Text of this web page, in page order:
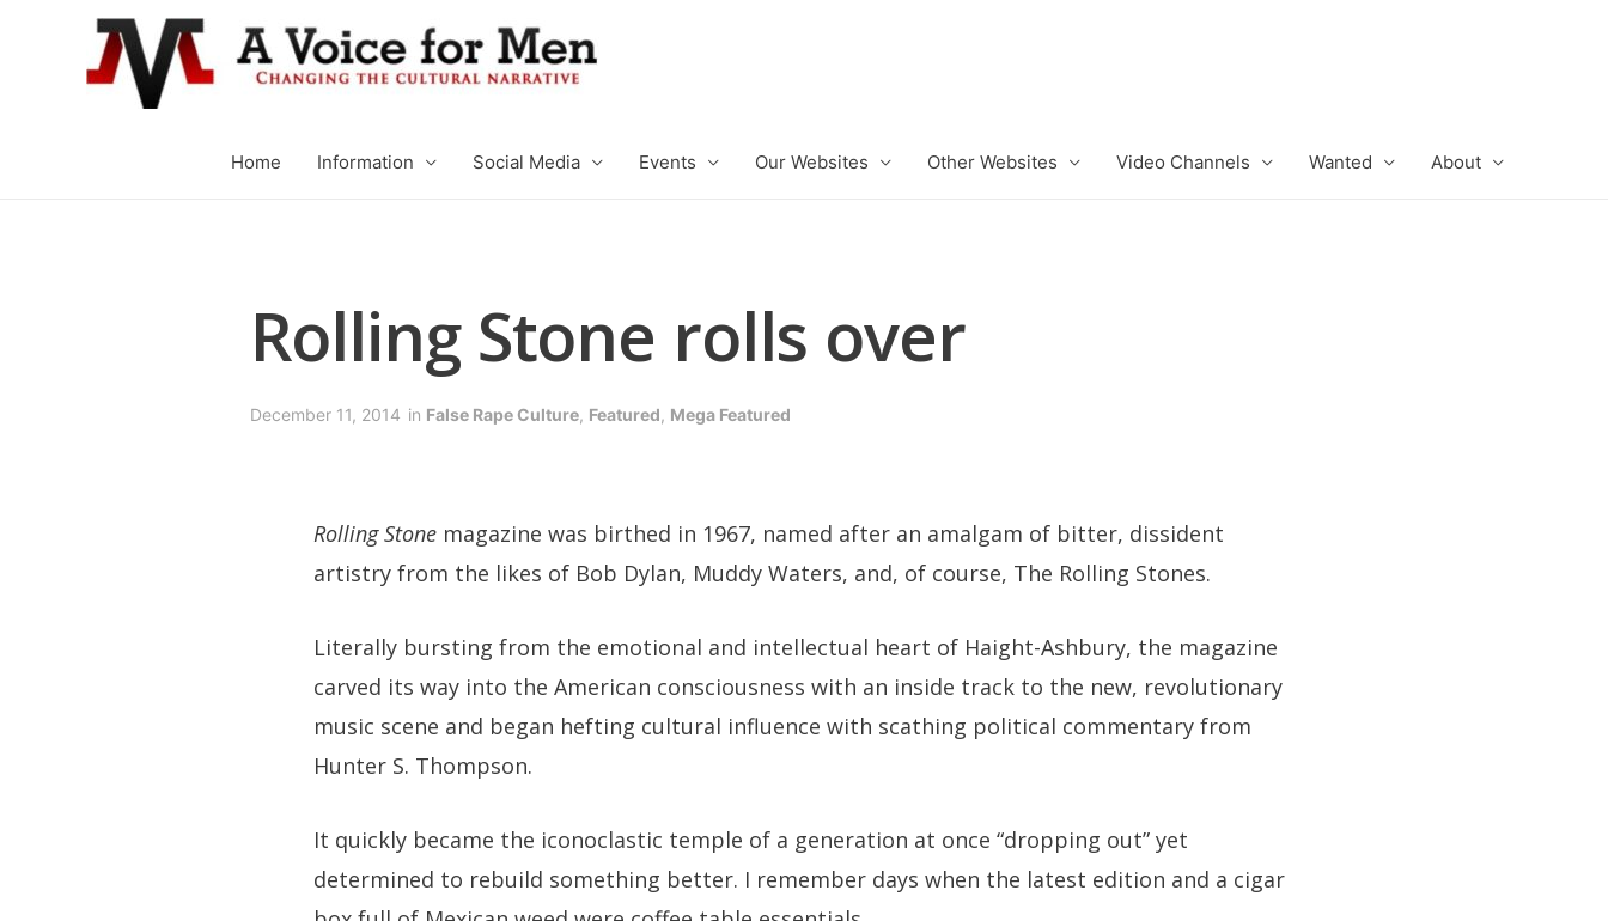
Home Information Social Media Events Our Websites Other Websites Video Channels Wanted About
Rolling Stone rolls over
December 11, 2014 in False Rape Culture, Featured, Mega Featured
Rolling Stone magazine was birthed in 1967, named after an amalgam of bitter, dissident
artistry from the likes of Bob Dylan, Muddy Waters, and, of course, The Rolling Stones.
Literally bursting from the emotional and intellectual heart of Haight-Ashbury, the magazine
carved its way into the American consciousness with an inside track to the new, revolutionary
music scene and began hefting cultural influence with scathing political commentary from
Hunter S. Thompson.
It quickly became the iconoclastic temple of a generation at once “dropping out” yet
determined to rebuild something better. I remember days when the latest edition and a cigar